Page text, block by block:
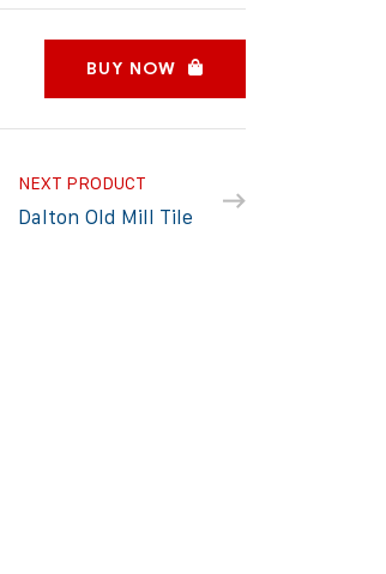
BUY NOW
NEXT PRODUCT
Dalton Old Mill Tile